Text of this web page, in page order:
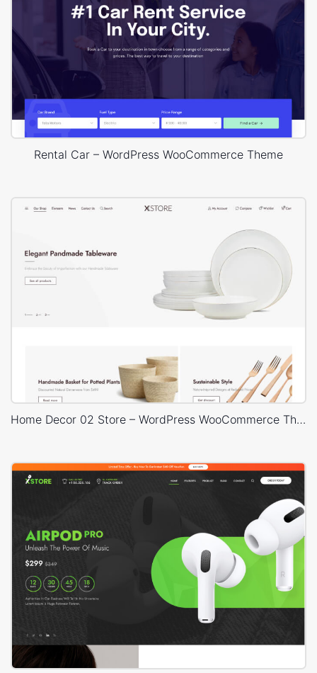
Rental Car – WordPress WooCommerce Theme
Home Decor 02 Store – WordPress WooCommerce Theme